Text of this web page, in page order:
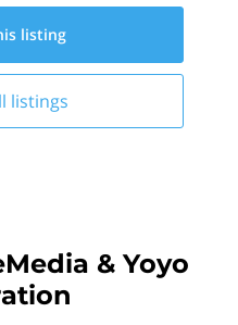
listing
listings
& Yoyo